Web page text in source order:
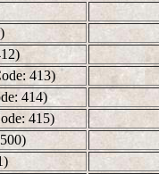
413)
414)
415)